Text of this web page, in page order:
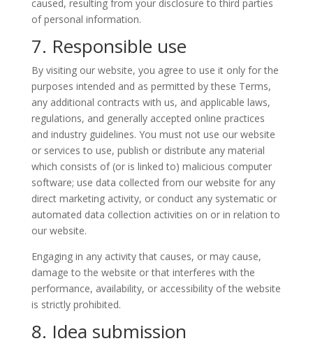
caused, resulting from your disclosure to third parties
of personal information.
7. Responsible use
By visiting our website, you agree to use it only for the
purposes intended and as permitted by these Terms,
any additional contracts with us, and applicable laws,
regulations, and generally accepted online practices
and industry guidelines. You must not use our website
or services to use, publish or distribute any material
which consists of (or is linked to) malicious computer
software; use data collected from our website for any
direct marketing activity, or conduct any systematic or
automated data collection activities on or in relation to
our website.
Engaging in any activity that causes, or may cause,
damage to the website or that interferes with the
performance, availability, or accessibility of the website
is strictly prohibited.
8. Idea submission